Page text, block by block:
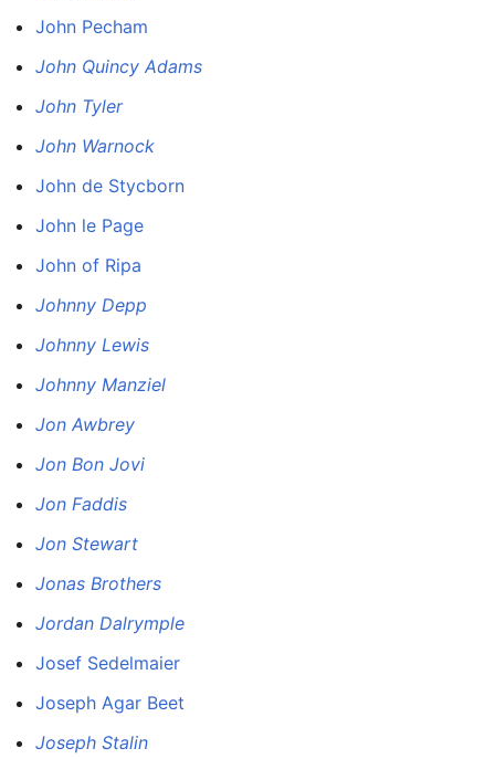
John Pecham
John Quincy Adams
John Tyler
John Warnock
John de Stycborn
John le Page
John of Ripa
Johnny Depp
Johnny Lewis
Johnny Manziel
Jon Awbrey
Jon Bon Jovi
Jon Faddis
Jon Stewart
Jonas Brothers
Jordan Dalrymple
Josef Sedelmaier
Joseph Agar Beet
Joseph Stalin